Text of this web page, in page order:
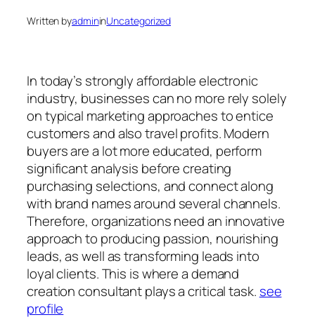
Written byadmininUncategorized
In today’s strongly affordable electronic
industry, businesses can no more rely solely
on typical marketing approaches to entice
customers and also travel profits. Modern
buyers are a lot more educated, perform
significant analysis before creating
purchasing selections, and connect along
with brand names around several channels.
Therefore, organizations need an innovative
approach to producing passion, nourishing
leads, as well as transforming leads into
loyal clients. This is where a demand
creation consultant plays a critical task. see
profile